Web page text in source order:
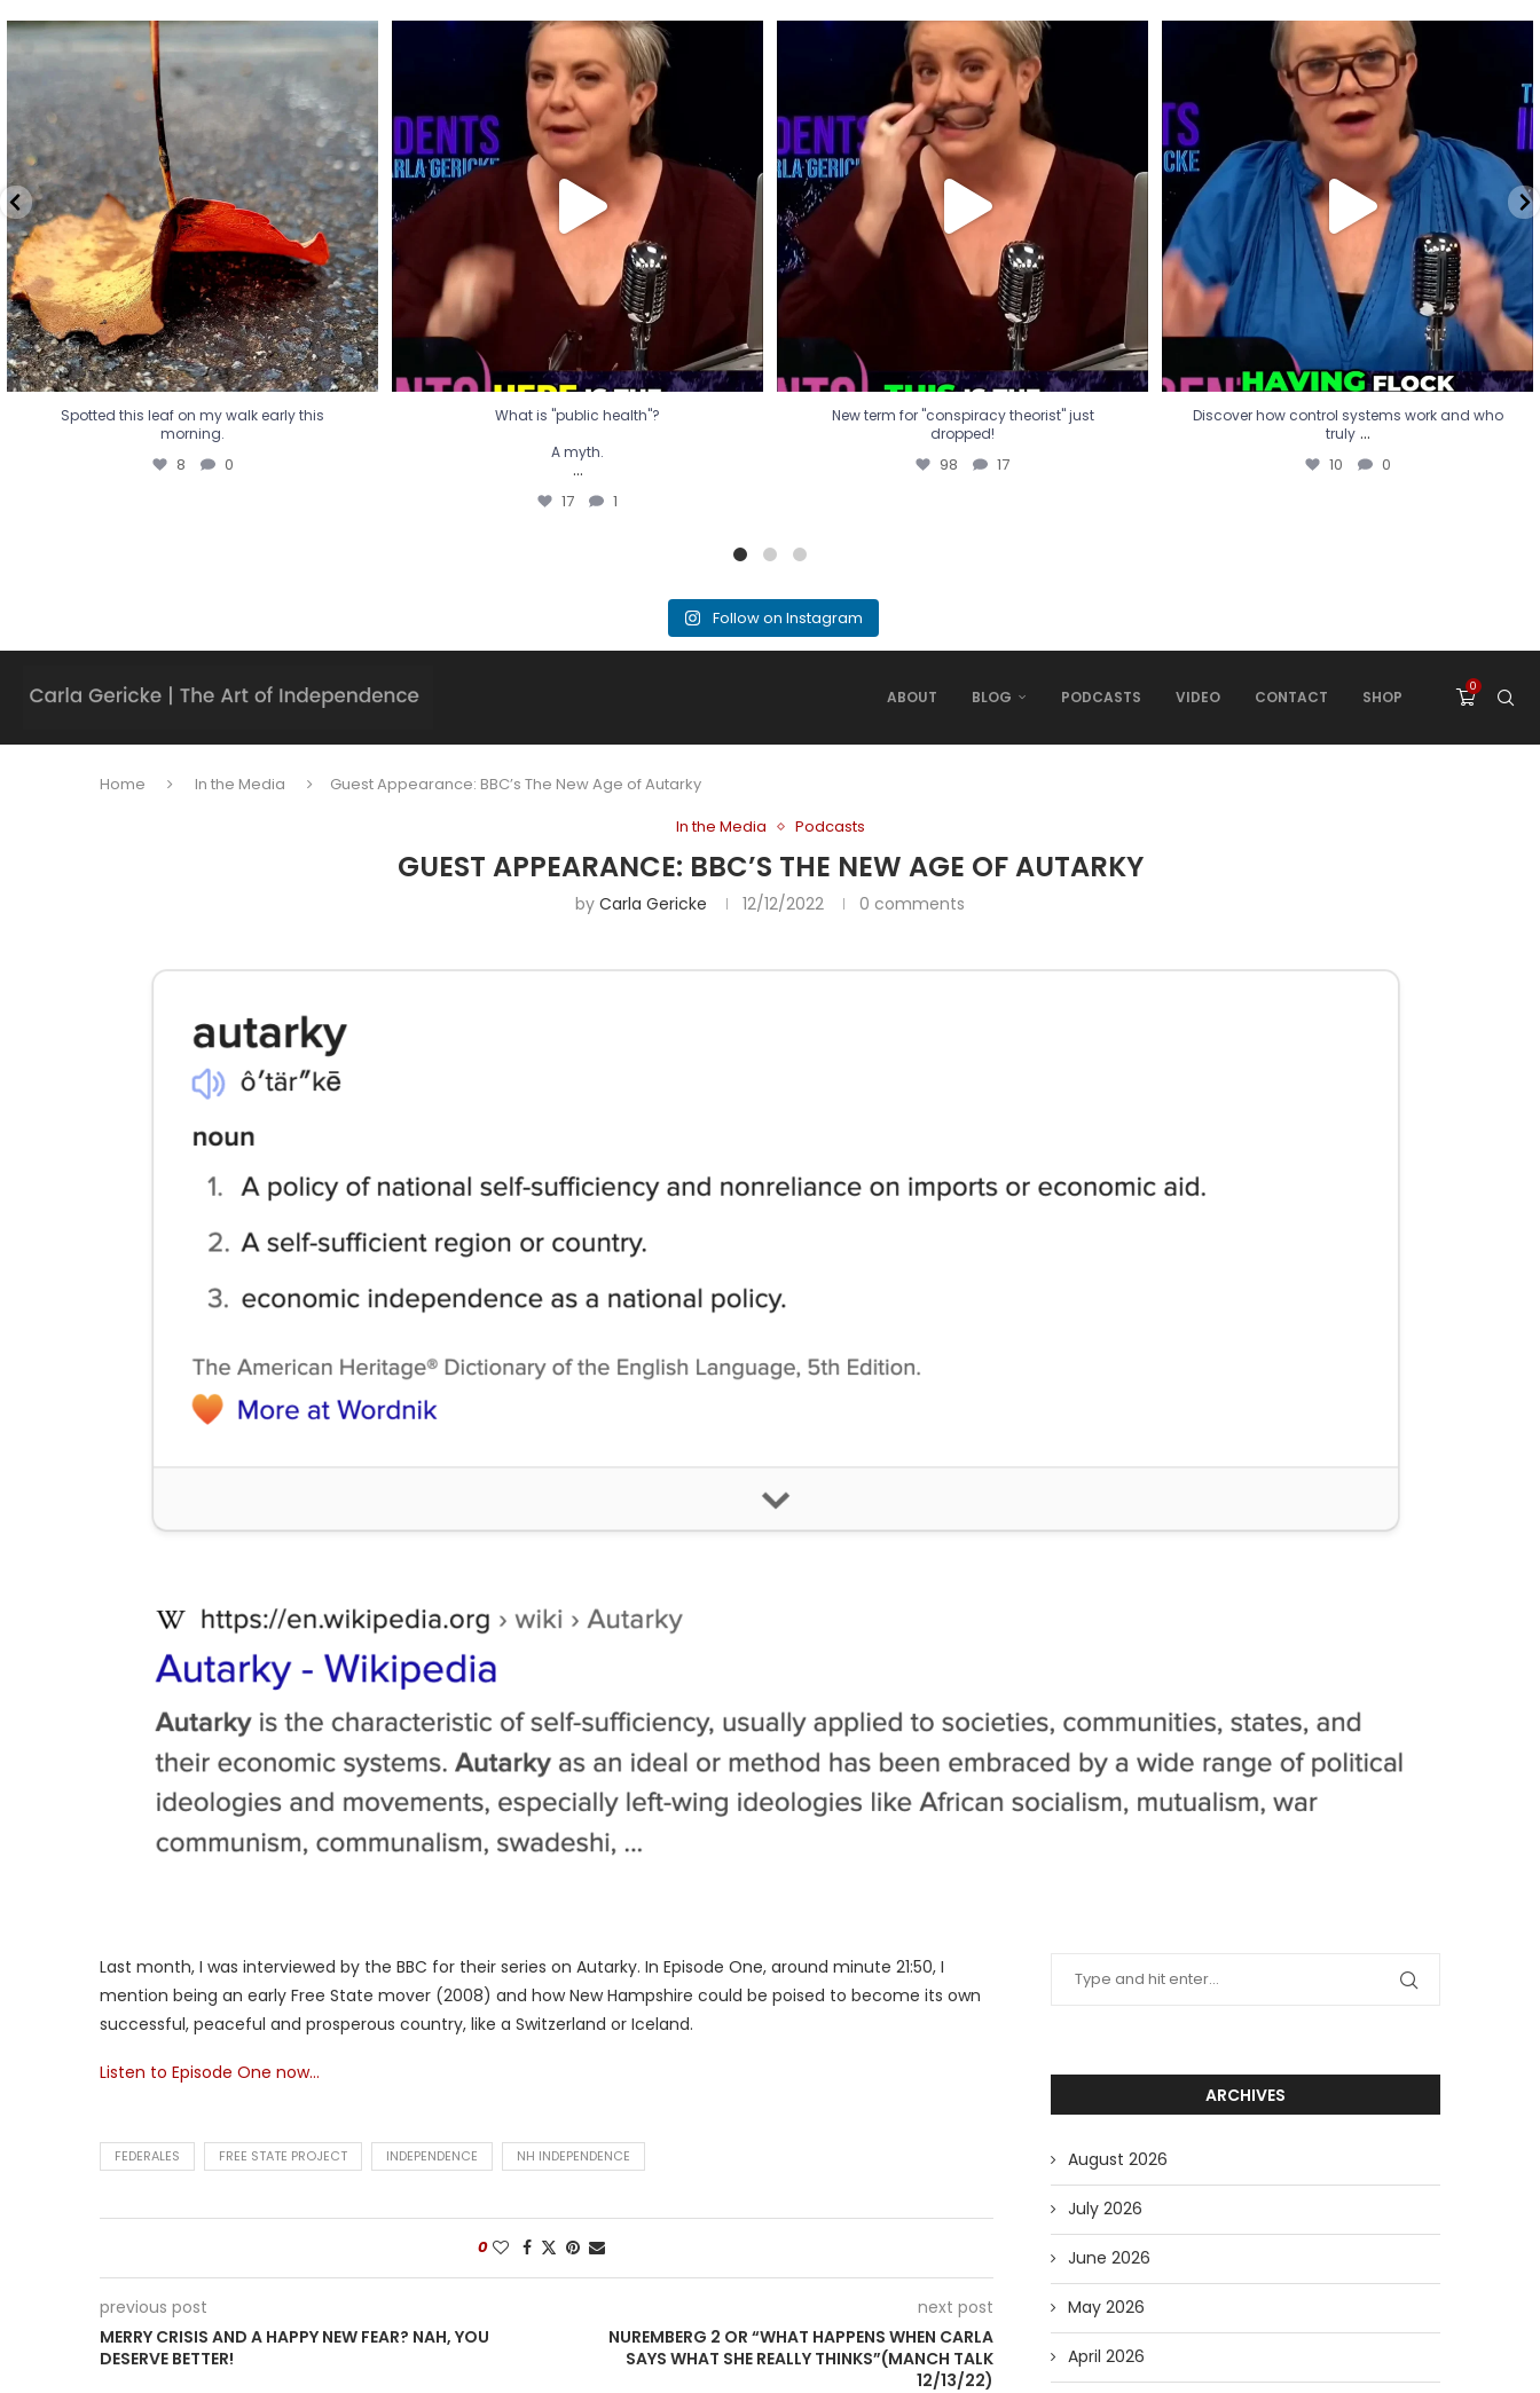
Spotted this leaf on my walk early this
morning.
Spotted this leaf on my walk early this
morning.
8 0
What is "public health"?
A myth.
...
17
What is "public health"?
A myth.
...
17 1
New term for "conspiracy theorist" just
dropped!
98 17
New term for "conspiracy theorist" just
dropped!
98 17
Discover how control systems work and who
truly...
10 0
Discover how control systems work and who
truly ...
10 0
Follow on Instagram
ABOUT BLOG PODCASTS VIDEO CONTACT SHOP
0
Home In the Media
Guest Appearance: BBC’s The New Age of Autarky
In the Media
Podcasts
GUEST APPEARANCE: BBC’S THE NEW AGE OF AUTARKY
by Carla Gericke 12/12/2022 0 comments
Last month, I was interviewed by the BBC for their series on Autarky. In Episode One, around minute 21:50, I
mention being an early Free State mover (2008) and how New Hampshire could be poised to become its own
successful, peaceful and prosperous country, like a Switzerland or Iceland.
Listen to Episode One now…
FEDERALES FREE STATE PROJECT INDEPENDENCE NH INDEPENDENCE
0
previous post
MERRY CRISIS AND A HAPPY NEW FEAR? NAH, YOU
DESERVE BETTER!
next post
NUREMBERG 2 OR “WHAT HAPPENS WHEN CARLA
SAYS WHAT SHE REALLY THINKS”(MANCH TALK
12/13/22)
ARCHIVES
August 2026
July 2026
June 2026
May 2026
April 2026